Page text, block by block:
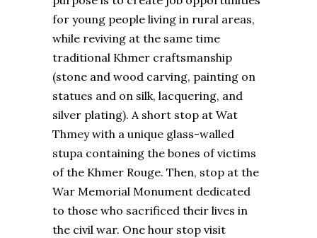
for young people living in rural areas,
while reviving at the same time
traditional Khmer craftsmanship
(stone and wood carving, painting on
statues and on silk, lacquering, and
silver plating). A short stop at Wat
Thmey with a unique glass-walled
stupa containing the bones of victims
of the Khmer Rouge. Then, stop at the
War Memorial Monument dedicated
to those who sacrificed their lives in
the civil war. One hour stop visit